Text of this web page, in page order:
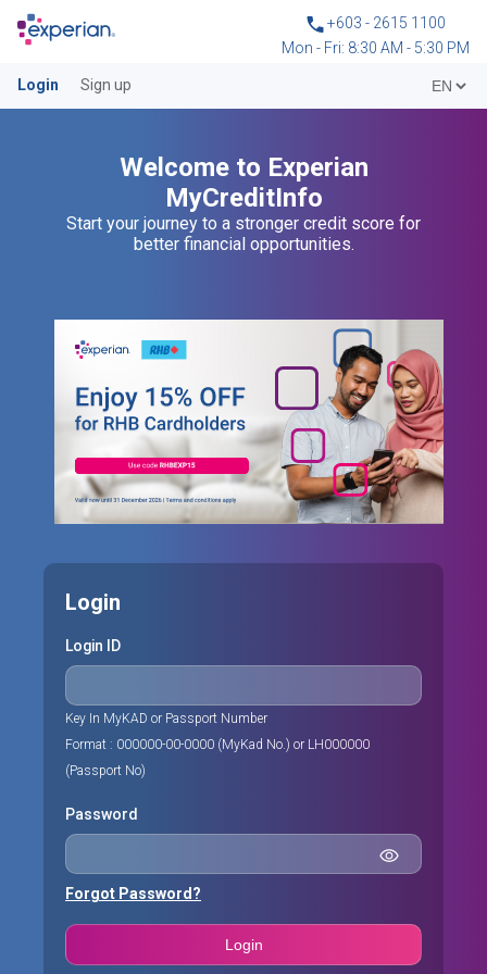
+603 - 2615 1100
Mon - Fri: 8:30 AM - 5:30 PM
Login Sign up
Welcome to Experian
MyCreditInfo
Start your journey to a stronger credit score for
better financial opportunities.
Login
Login ID
Key In MyKAD or Passport Number
Format : 000000-00-0000 (MyKad No.) or LH000000
(Passport No)
Password
Forgot Password?